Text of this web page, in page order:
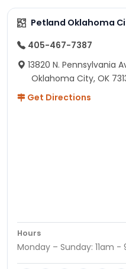
Petland Oklahoma
405-467-7387
13820 N. Pennsylvania
Oklahoma City, OK
Get Directions
Hours
Monday – Sunday: 11am -